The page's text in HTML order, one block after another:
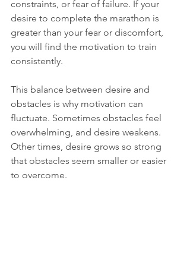
constraints, or fear of failure. If your
desire to complete the marathon is
greater than your fear or discomfort,
you will find the motivation to train
consistently.
This balance between desire and
obstacles is why motivation can
fluctuate. Sometimes obstacles feel
overwhelming, and desire weakens.
Other times, desire grows so strong
that obstacles seem smaller or easier
to overcome.